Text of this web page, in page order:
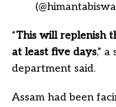
“This will replenish
at least five days,”
department said.
Assam had been